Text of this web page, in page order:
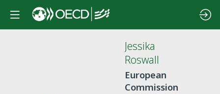
Jessika
Roswall
European
Commission